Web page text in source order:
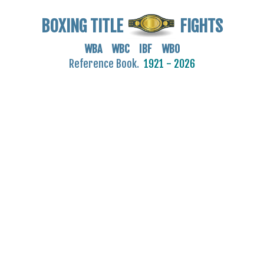
BOXING TITLE FIGHTS
WBA WBC IBF WBO
Reference Book. 1921 - 2026